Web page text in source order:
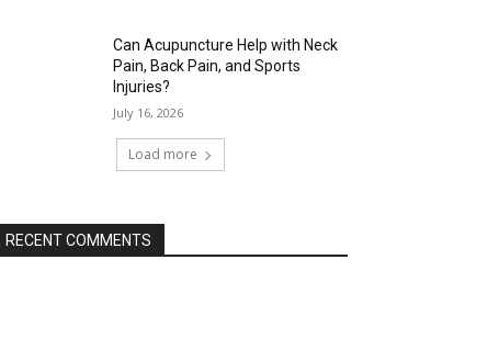
Can Acupuncture Help with Neck
Pain, Back Pain, and Sports
Injuries?
July 16, 2026
Load more
RECENT COMMENTS